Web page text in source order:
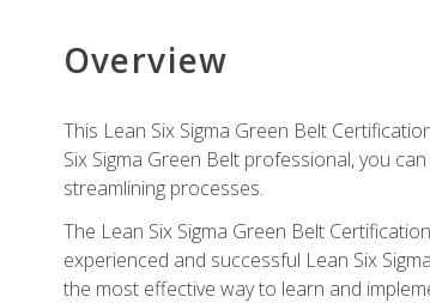
Overview
This Lean Six Sigma Green Belt
Six Sigma Green Belt professional, you
streamlining processes.
The Lean Six Sigma Green Belt
experienced and successful Lean Six
the most effective way to learn and